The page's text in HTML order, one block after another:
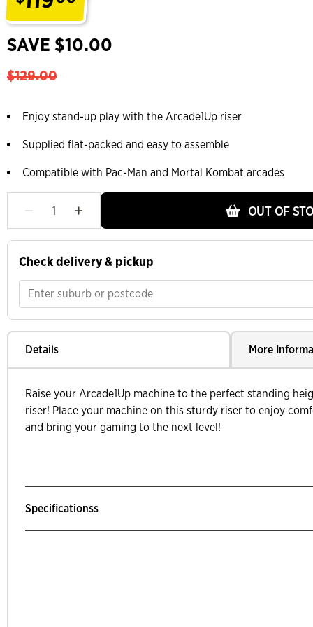
SAVE $10.00
$129.00
Enjoy stand-up play with the Arcade1Up riser
Supplied flat-packed and easy to assemble
Compatible with Pac-Man and Mortal Kombat arcades
OUT OF
Check delivery & pickup
Details More
Raise your Arcade1Up machine to the perfect standing
riser! Place your machine on this sturdy riser to enjoy
and bring your gaming to the next level!
Specificationss